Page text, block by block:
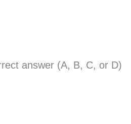
answer (A, B, C, or D)